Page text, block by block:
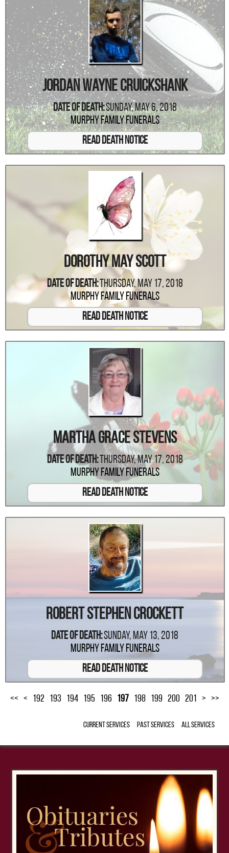
Jordan Wayne Cruickshank
Date Of Death:Sunday, May 6, 2018
Murphy Family Funerals
Read Death Notice
Dorothy May Scott
Date Of Death:Thursday, May 17, 2018
Murphy Family Funerals
Read Death Notice
Martha Grace Stevens
Date Of Death: Thursday, May 17, 2018
Murphy Family Funerals
Read Death Notice
Robert Stephen Crockett
Date Of Death:Sunday, May 13, 2018
Murphy Family Funerals
Read Death Notice
<< < 192 193 194 195 196 197 198 199 200 201 > >>
Current Services Past Services All Services